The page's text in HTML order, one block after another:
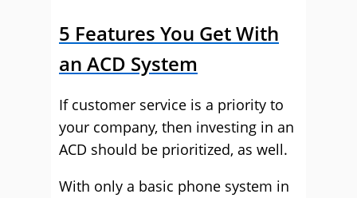
5 Features You Get With
an ACD System
If customer service is a priority to
your company, then investing in an
ACD should be prioritized, as well.
With only a basic phone system in